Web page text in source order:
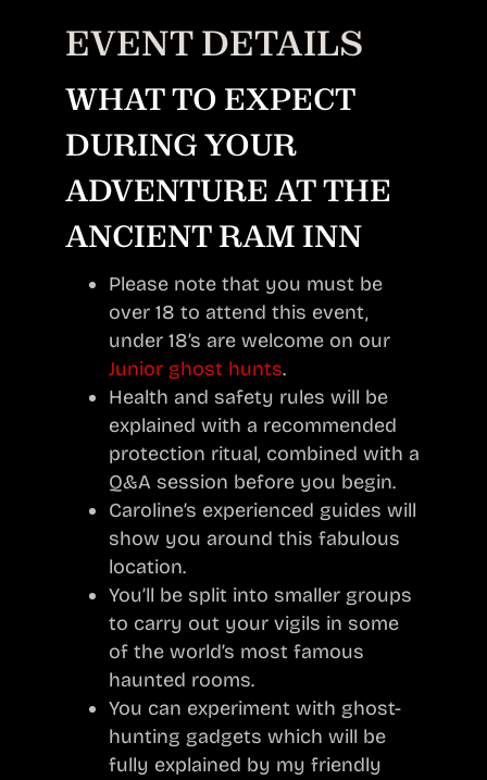
EVENT DETAILS
WHAT TO EXPECT
DURING YOUR
ADVENTURE AT THE
ANCIENT RAM INN
Please note that you must be
over 18 to attend this event,
under 18’s are welcome on our
Junior ghost hunts.
Health and safety rules will be
explained with a recommended
protection ritual, combined with a
Q&A session before you begin.
Caroline’s experienced guides will
show you around this fabulous
location.
You’ll be split into smaller groups
to carry out your vigils in some
of the world’s most famous
haunted rooms.
You can experiment with ghost-
hunting gadgets which will be
fully explained by my friendly